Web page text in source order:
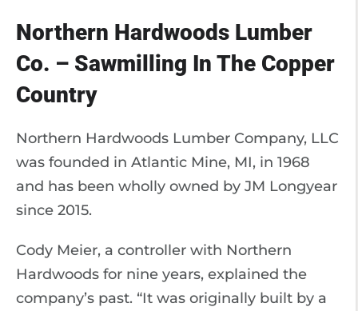
Northern Hardwoods Lumber
Co. – Sawmilling In The Copper
Country
Northern Hardwoods Lumber Company, LLC
was founded in Atlantic Mine, MI, in 1968
and has been wholly owned by JM Longyear
since 2015.
Cody Meier, a controller with Northern
Hardwoods for nine years, explained the
company’s past. “It was originally built by a